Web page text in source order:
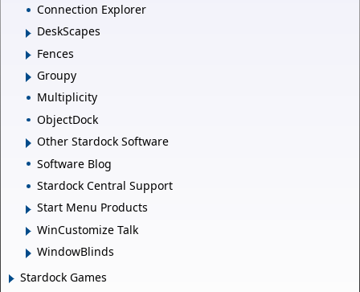
Connection Explorer
DeskScapes
Fences
Groupy
Multiplicity
ObjectDock
Other Stardock Software
Software Blog
Stardock Central Support
Start Menu Products
WinCustomize Talk
WindowBlinds
Stardock Games